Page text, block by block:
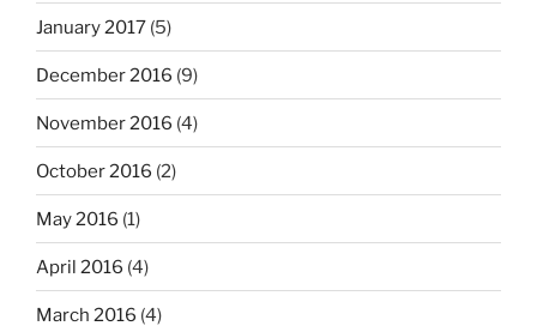
January 2017 (5)
December 2016 (9)
November 2016 (4)
October 2016 (2)
May 2016 (1)
April 2016 (4)
March 2016 (4)